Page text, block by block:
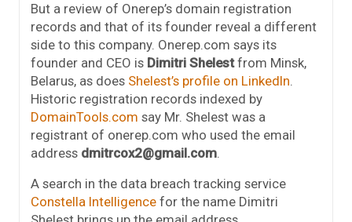
But a review of Onerep’s domain registration
records and that of its founder reveal a different
side to this company. Onerep.com says its
founder and CEO is Dimitri Shelestfrom Minsk,
Belarus, as does Shelest’s profile on LinkedIn.
Historic registration records indexed by
DomainTools.com say Mr. Shelest was a
registrant of onerep.com who used the email
address dmitrcox2@gmail.com.
A search in the data breach tracking service
Constella Intelligence for the name Dimitri